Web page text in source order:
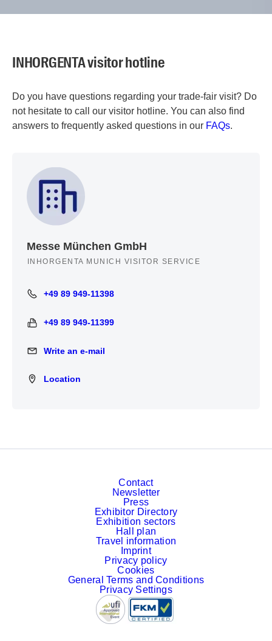
INHORGENTA visitor hotline
Do you have questions regarding your trade-fair visit? Do
not hesitate to call our visitor hotline. You can also find
answers to frequently asked questions in our FAQs.
Messe München GmbH
INHORGENTA MUNICH VISITOR SERVICE
+49 89 949-11398
+49 89 949-11398
+49 89 949-11399
+49 89 949-11399
Write an e-mail
Write an e-mail
Location
Location
Contact
Newsletter
Press
Exhibitor Directory
Exhibition sectors
Hall plan
Travel information
Imprint
Privacy policy
Cookies
General Terms and Conditions
Privacy Settings